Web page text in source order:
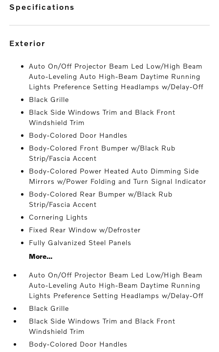
specifications
exterior
Auto On/Off Projector Beam Led Low/High Beam
Auto-Leveling Auto High-Beam Daytime Running
Lights Preference Setting Headlamps w/Delay-Off
Black Grille
Black Side Windows Trim and Black Front
Windshield Trim
Body-Colored Door Handles
Body-Colored Front Bumper w/Black Rub
Strip/Fascia Accent
Body-Colored Power Heated Auto Dimming Side
Mirrors w/Power Folding and Turn Signal Indicator
Body-Colored Rear Bumper w/Black Rub
Strip/Fascia Accent
Cornering Lights
Fixed Rear Window w/Defroster
Fully Galvanized Steel Panels
More...
Auto On/Off Projector Beam Led Low/High Beam
Auto-Leveling Auto High-Beam Daytime Running
Lights Preference Setting Headlamps w/Delay-Off
Black Grille
Black Side Windows Trim and Black Front
Windshield Trim
Body-Colored Door Handles